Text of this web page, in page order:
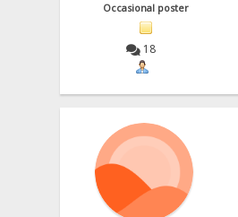
Occasional poster
18